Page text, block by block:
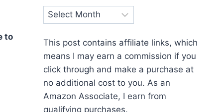
to
Archives
This post contains affiliate links, which
means I may earn a commission if you
click through and make a purchase at
no additional cost to you. As an
Amazon Associate, I earn from
qualifying purchases.